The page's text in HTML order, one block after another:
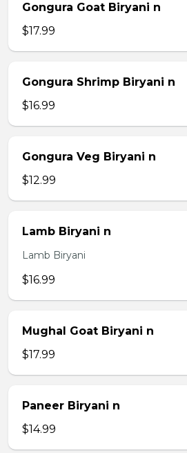
Gongura Goat Biryani n
$17.99
Gongura Shrimp Biryani n
$16.99
Gongura Veg Biryani n
$12.99
Lamb Biryani n
Lamb Biryani
$16.99
Mughal Goat Biryani n
$17.99
Paneer Biryani n
$14.99